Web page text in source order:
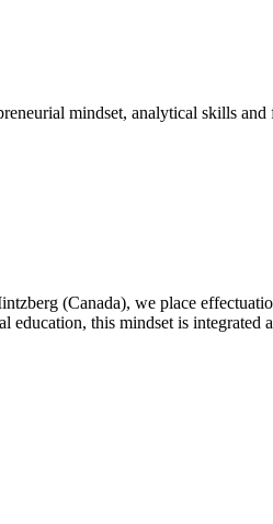
mindset, analytical skills
(Canada), we place
this mindset is